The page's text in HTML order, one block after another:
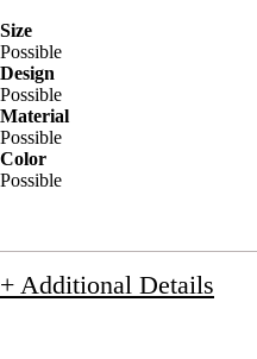
Size
Possible
Design
Possible
Material
Possible
Color
Possible
+ Additional Details